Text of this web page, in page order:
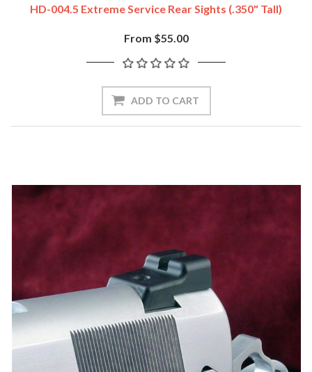
HD-004.5 Extreme Service Rear Sights (.350" Tall)
From $55.00
ADD TO CART